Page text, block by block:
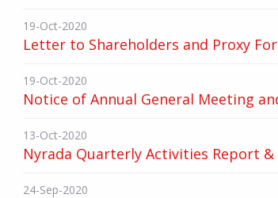
19-Oct-2020
Letter to Shareholders and Proxy
19-Oct-2020
Notice of Annual General Meeting
13-Oct-2020
Nyrada Quarterly Activities Report &
24-Sep-2020